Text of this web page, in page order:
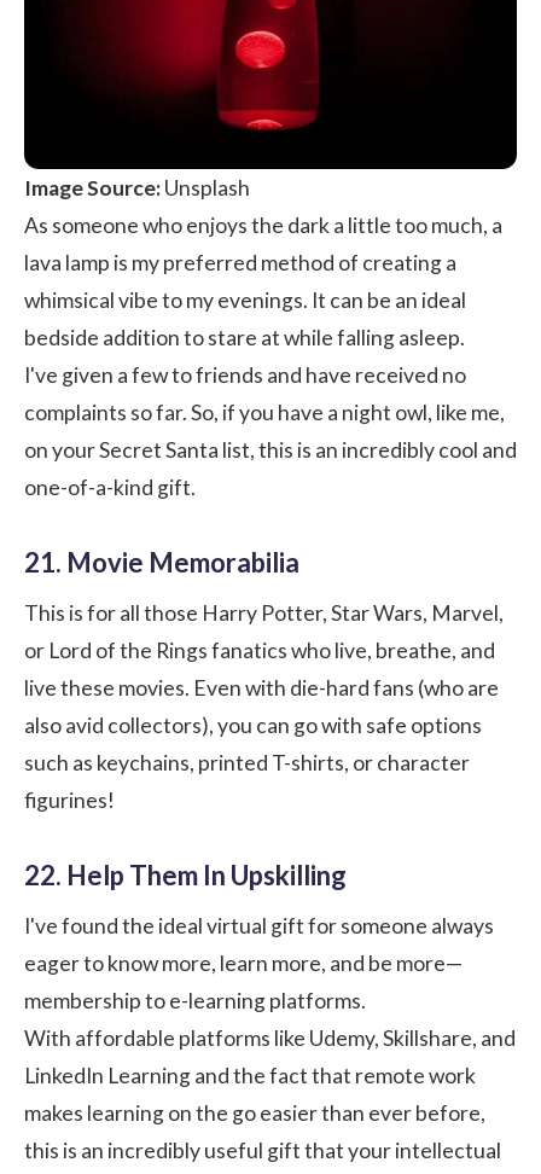
Image Source:Unsplash
As someone who enjoys the dark a little too much, a
lava lamp is my preferred method of creating a
whimsical vibe to my evenings. It can be an ideal
bedside addition to stare at while falling asleep.
I've given a few to friends and have received no
complaints so far. So, if you have a night owl, like me,
on your Secret Santa list, this is an incredibly cool and
one-of-a-kind gift.
21. Movie Memorabilia
This is for all those Harry Potter, Star Wars, Marvel,
or Lord of the Rings fanatics who live, breathe, and
live these movies. Even with die-hard fans (who are
also avid collectors), you can go with safe options
such as keychains, printed T-shirts, or character
figurines!
22. Help Them In Upskilling
I've found the ideal virtual gift for someone always
eager to know more, learn more, and be more—
membership to e-learning platforms.
With affordable platforms like Udemy, Skillshare, and
LinkedIn Learning and the fact that remote work
makes learning on the go easier than ever before,
this is an incredibly useful gift that your intellectual